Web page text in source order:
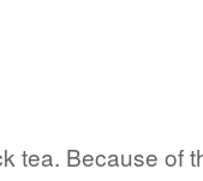
tea. Because of